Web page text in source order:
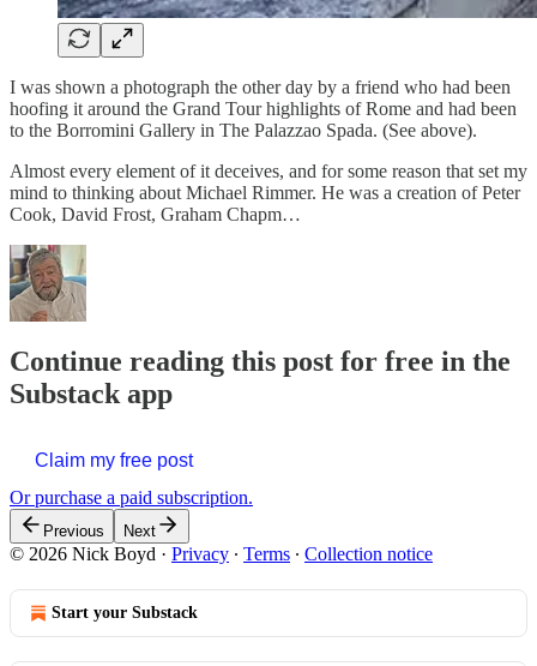
I was shown a photograph the other day by a friend who had been
hoofing it around the Grand Tour highlights of Rome and had been
to the Borromini Gallery in The Palazzao Spada. (See above).
Almost every element of it deceives, and for some reason that set my
mind to thinking about Michael Rimmer. He was a creation of Peter
Cook, David Frost, Graham Chapm…
Continue reading this post for free in the
Substack app
Claim my free post
Or purchase a paid subscription.
Previous Next
© 2026 Nick Boyd · Privacy ∙ Terms ∙ Collection notice
Start your Substack